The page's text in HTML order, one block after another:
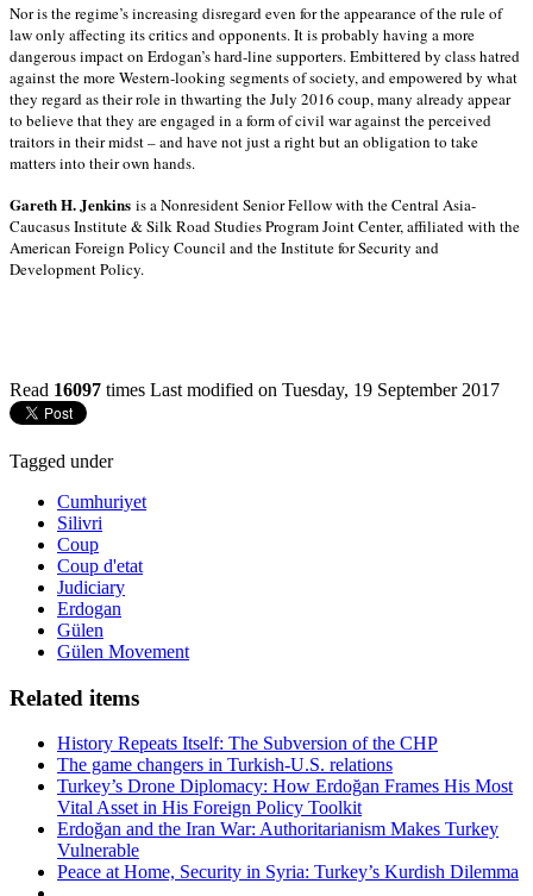
Nor is the regime’s increasing disregard even for the appearance of the rule of
law only affecting its critics and opponents. It is probably having a more
dangerous impact on Erdogan’s hard-line supporters. Embittered by class hatred
against the more Western-looking segments of society, and empowered by what
they regard as their role in thwarting the July 2016 coup, many already appear
to believe that they are engaged in a form of civil war against the perceived
traitors in their midst – and have not just a right but an obligation to take
matters into their own hands.
Gareth H. Jenkins is a Nonresident Senior Fellow with the Central Asia-
Caucasus Institute & Silk Road Studies Program Joint Center, affiliated with the
American Foreign Policy Council and the Institute for Security and
Development Policy.
Read 16097 times Last modified on Tuesday, 19 September 2017
Tagged under
Cumhuriyet
Silivri
Coup
Coup d'etat
Judiciary
Erdogan
Gülen
Gülen Movement
Related items
History Repeats Itself: The Subversion of the CHP
The game changers in Turkish-U.S. relations
Turkey’s Drone Diplomacy: How Erdoğan Frames His Most
Vital Asset in His Foreign Policy Toolkit
Erdoğan and the Iran War: Authoritarianism Makes Turkey
Vulnerable
Peace at Home, Security in Syria: Turkey’s Kurdish Dilemma